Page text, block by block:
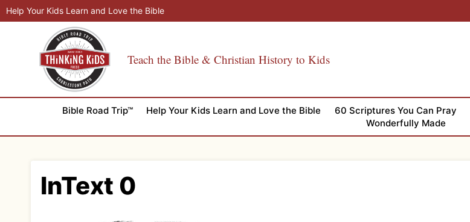
Skip
to
Help Your Kids Learn and Love the Bible
Teach the Bible & Christian History to Kids
Bible Road Trip™ Help Your Kids Learn and Love the Bible 60 Scriptures You Can Pray
Wonderfully Made
InText 0